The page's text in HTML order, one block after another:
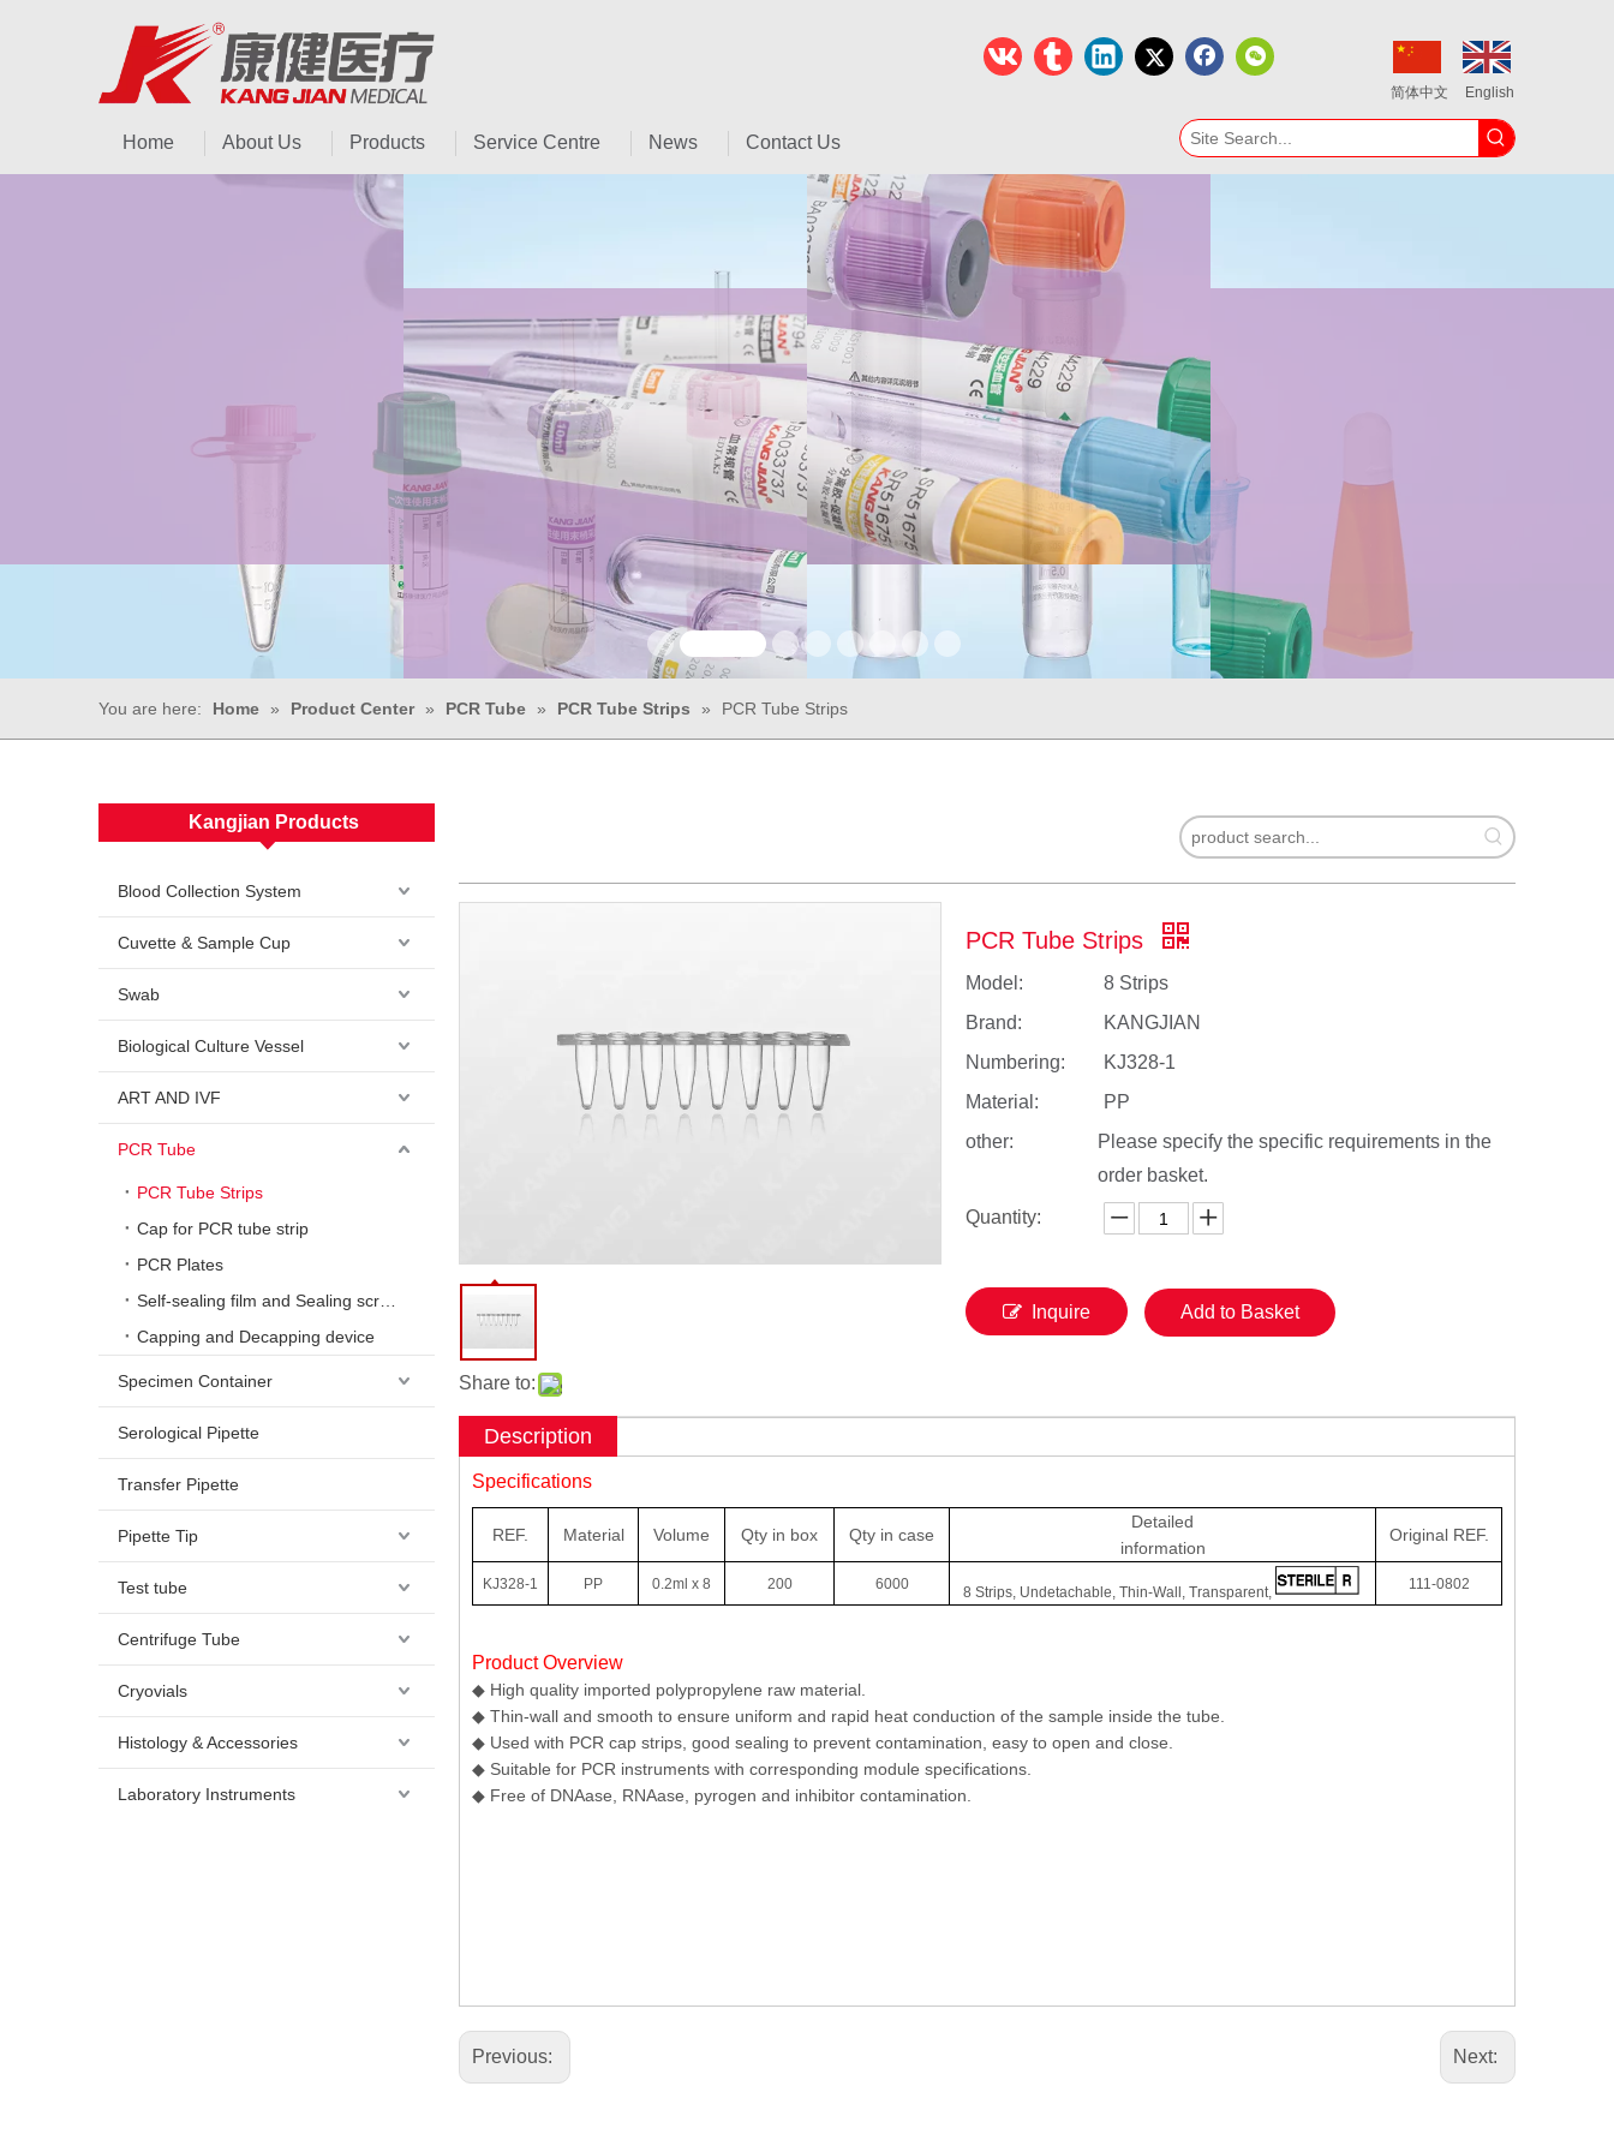
简体中文 English
Home About Us Products Service Centre News Contact Us
You are here: Home » Product Center » PCR Tube » PCR Tube Strips » PCR Tube Strips
Kangjian Products
Blood Collection System
Cuvette & Sample Cup
Swab
Biological Culture Vessel
ART AND IVF
PCR Tube
PCR Tube Strips
Cap for PCR tube strip
PCR Plates
Capping and Decapping device
Specimen Container
Serological Pipette
Transfer Pipette
Pipette Tip
Test tube
Centrifuge Tube
Cryovials
Histology & Accessories
Laboratory Instruments
Share to:
PCR Tube Strips
Model:
8 Strips
Brand:
KANGJIAN
Numbering:
KJ328-1
Material:
PP
other:
Please specify the specific requirements in the
order basket.
Quantity:
Inquire Add to Basket
Description
Specifications
REF. Material Volume Qty in box Qty in case
Detailed
information
Original REF.
KJ328-1 PP 0.2ml x 8 200 6000 8 Strips, Undetachable, Thin-Wall, Transparent, 111-0802
Product Overview
◆ High quality imported polypropylene raw material.
◆ Thin-wall and smooth to ensure uniform and rapid heat conduction of the sample inside the tube.
◆ Used with PCR cap strips, good sealing to prevent contamination, easy to open and close.
◆ Suitable for PCR instruments with corresponding module specifications.
◆ Free of DNAase, RNAase, pyrogen and inhibitor contamination.
Previous: Next: